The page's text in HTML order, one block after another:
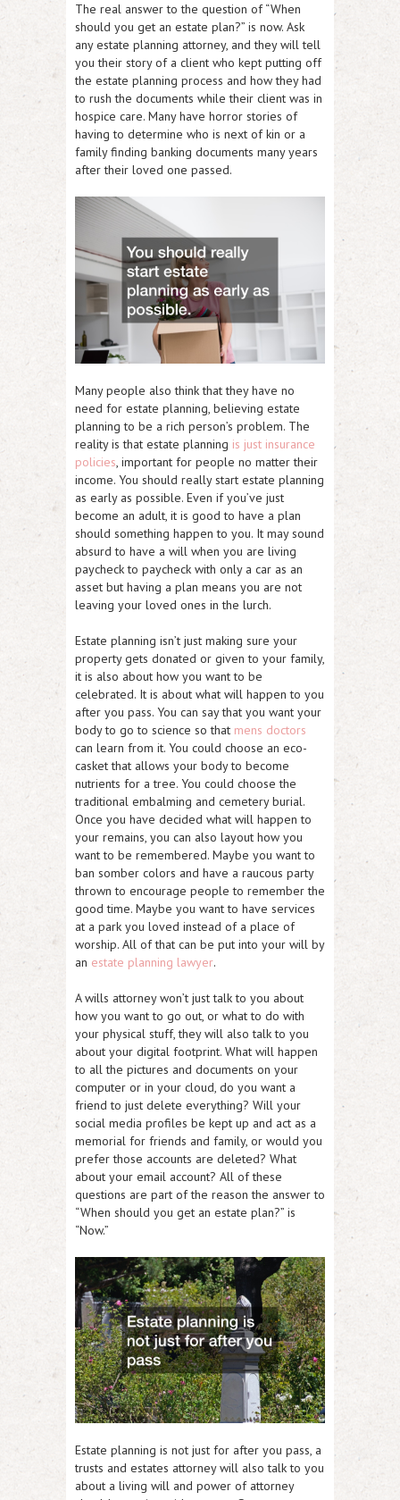
The real answer to the question of “When
should you get an estate plan?” is now. Ask
any estate planning attorney, and they will tell
you their story of a client who kept putting off
the estate planning process and how they had
to rush the documents while their client was in
hospice care. Many have horror stories of
having to determine who is next of kin or a
family finding banking documents many years
after their loved one passed.
Many people also think that they have no
need for estate planning, believing estate
planning to be a rich person’s problem. The
reality is that estate planning is just insurance
policies, important for people no matter their
income. You should really start estate planning
as early as possible. Even if you’ve just
become an adult, it is good to have a plan
should something happen to you. It may sound
absurd to have a will when you are living
paycheck to paycheck with only a car as an
asset but having a plan means you are not
leaving your loved ones in the lurch.
Estate planning isn’t just making sure your
property gets donated or given to your family,
it is also about how you want to be
celebrated. It is about what will happen to you
after you pass. You can say that you want your
body to go to science so that mens doctors
can learn from it. You could choose an eco-
casket that allows your body to become
nutrients for a tree. You could choose the
traditional embalming and cemetery burial.
Once you have decided what will happen to
your remains, you can also layout how you
want to be remembered. Maybe you want to
ban somber colors and have a raucous party
thrown to encourage people to remember the
good time. Maybe you want to have services
at a park you loved instead of a place of
worship. All of that can be put into your will by
an estate planning lawyer.
A wills attorney won’t just talk to you about
how you want to go out, or what to do with
your physical stuff, they will also talk to you
about your digital footprint. What will happen
to all the pictures and documents on your
computer or in your cloud, do you want a
friend to just delete everything? Will your
social media profiles be kept up and act as a
memorial for friends and family, or would you
prefer those accounts are deleted? What
about your email account? All of these
questions are part of the reason the answer to
“When should you get an estate plan?” is
“Now.”
Estate planning is not just for after you pass, a
trusts and estates attorney will also talk to you
about a living will and power of attorney